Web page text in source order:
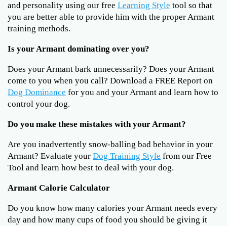
and personality using our free Learning Style tool so that
you are better able to provide him with the proper Armant
training methods.
Is your Armant dominating over you?
Does your Armant bark unnecessarily? Does your Armant
come to you when you call? Download a FREE Report on
Dog Dominance for you and your Armant and learn how to
control your dog.
Do you make these mistakes with your Armant?
Are you inadvertently snow-balling bad behavior in your
Armant? Evaluate your Dog Training Style from our Free
Tool and learn how best to deal with your dog.
Armant Calorie Calculator
Do you know how many calories your Armant needs every
day and how many cups of food you should be giving it